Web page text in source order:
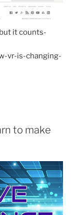
it counts-
vr-is-changing-
to make